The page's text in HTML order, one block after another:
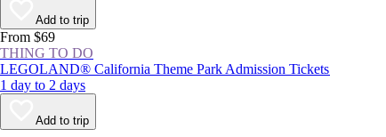
Add to trip
From $69
THING TO DO
LEGOLAND® California Theme Park Admission Tickets
1 day to 2 days
Add to trip